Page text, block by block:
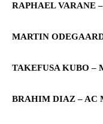
RAPHAEL VARANE
MARTIN
TAKEFUSA KUBO –
BRAHIM DIAZ – AC